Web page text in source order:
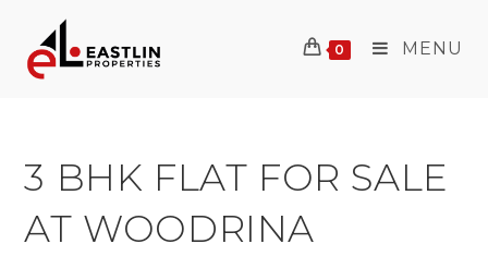
content
0 MENU
3 BHK FLAT FOR SALE
AT WOODRINA